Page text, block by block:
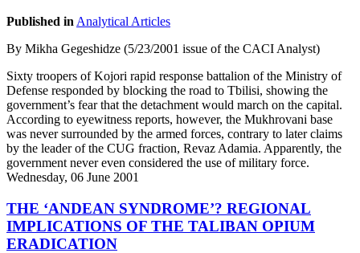
Published in Analytical Articles
By Mikha Gegeshidze (5/23/2001 issue of the CACI Analyst)
Sixty troopers of Kojori rapid response battalion of the Ministry of
Defense responded by blocking the road to Tbilisi, showing the
government’s fear that the detachment would march on the capital.
According to eyewitness reports, however, the Mukhrovani base
was never surrounded by the armed forces, contrary to later claims
by the leader of the CUG fraction, Revaz Adamia. Apparently, the
government never even considered the use of military force.
Wednesday, 06 June 2001
THE ‘ANDEAN SYNDROME’? REGIONAL
IMPLICATIONS OF THE TALIBAN OPIUM
ERADICATION